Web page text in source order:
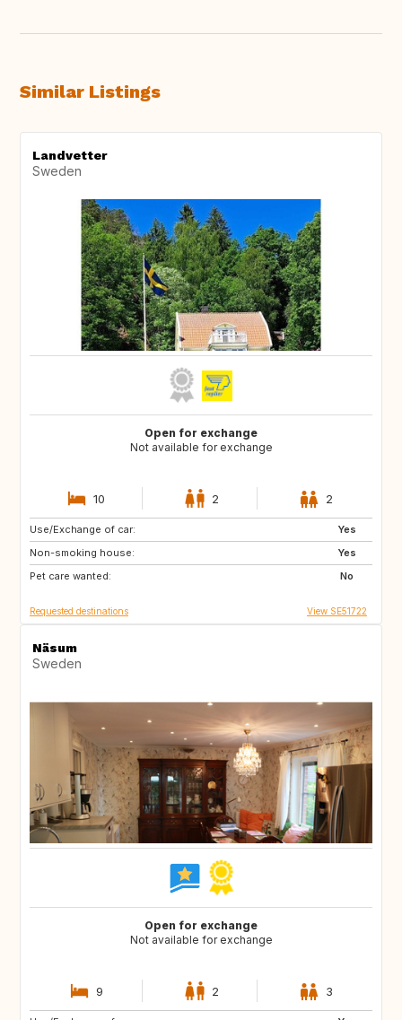
Similar Listings
Landvetter
Sweden
Open for exchange
Not available for exchange
10 2 2
Use/Exchange of car:
Yes
Non-smoking house:
Yes
Pet care wanted:
No
DE
NL
SE
Requested destinations View SE51722
Näsum
Sweden
Open for exchange
Not available for exchange
9 2 3